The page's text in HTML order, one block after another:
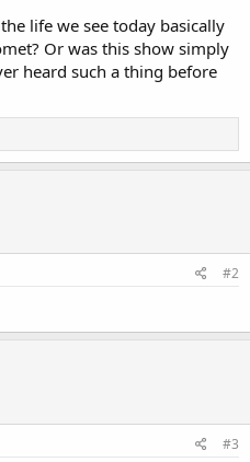
life we see today basically
Or was this show simply
heard such a thing before
#2
#3